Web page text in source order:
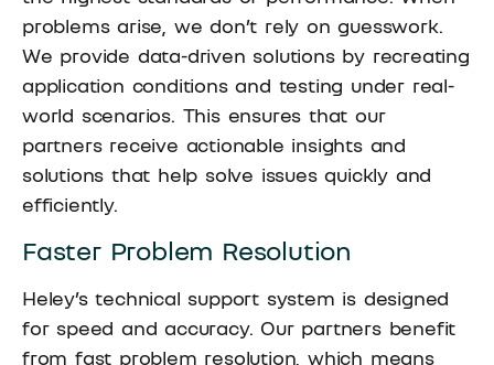
problems arise, we don’t rely on guesswork.
We provide data-driven solutions by recreating
application conditions and testing under real-
world scenarios. This ensures that our
partners receive actionable insights and
solutions that help solve issues quickly and
efficiently.
Faster Problem Resolution
Heley’s technical support system is designed
for speed and accuracy. Our partners benefit
from fast problem resolution, which means